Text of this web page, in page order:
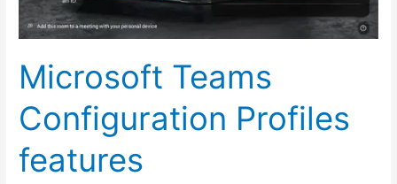
Microsoft Teams
Configuration Profiles
features